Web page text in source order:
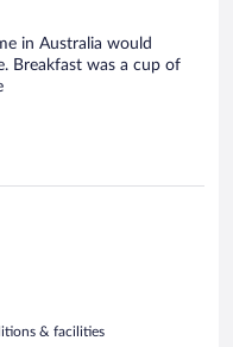
in Australia would
Breakfast was a cup of
& facilities